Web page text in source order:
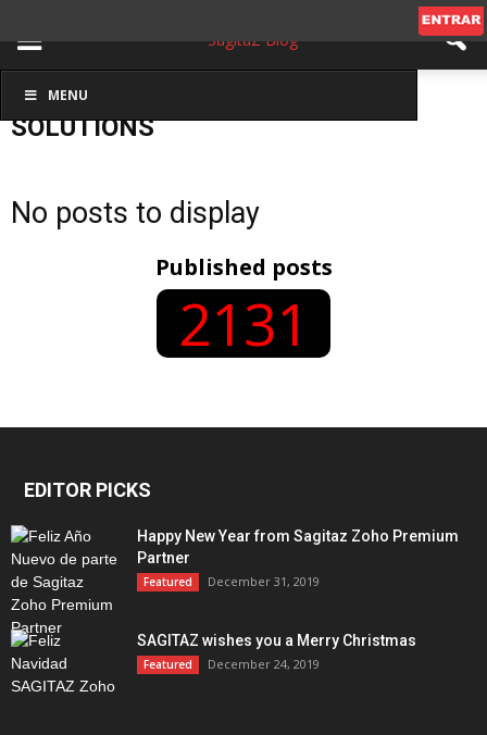
MENU
Inicio Solutions
SOLUTIONS
No posts to display
Published posts
2131
EDITOR PICKS
Happy New Year from Sagitaz Zoho Premium
Partner
Featured December 31, 2019
SAGITAZ wishes you a Merry Christmas
Featured December 24, 2019